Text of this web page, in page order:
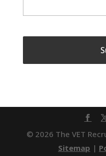
© 2026 The VET
Sitemap |